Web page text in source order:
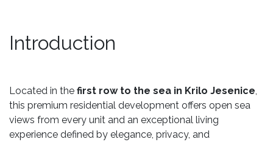
Introduction
Located in the first row to the sea in Krilo Jesenice
this premium residential development offers open sea
views from every unit and an exceptional living
experience defined by elegance, privacy, and